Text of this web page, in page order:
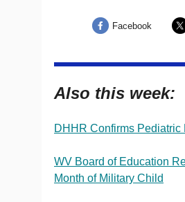
Facebook
Also this week:
DHHR Confirms Pediatric
WV Board of Education
Month of Military Child